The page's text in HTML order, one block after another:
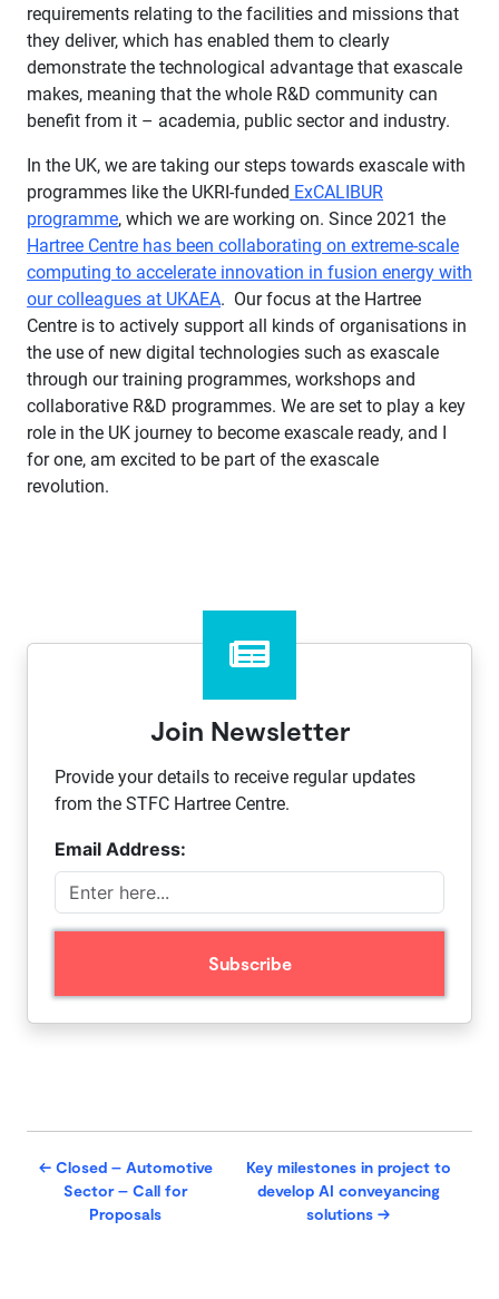
requirements relating to the facilities and missions that
they deliver, which has enabled them to clearly
demonstrate the technological advantage that exascale
makes, meaning that the whole R&D community can
benefit from it – academia, public sector and industry.
In the UK, we are taking our steps towards exascale with
programmes like the UKRI-funded ExCALIBUR
programme, which we are working on. Since 2021 the
Hartree Centre has been collaborating on extreme-scale
computing to accelerate innovation in fusion energy with
our colleagues at UKAEA. Our focus at the Hartree
Centre is to actively support all kinds of organisations in
the use of new digital technologies such as exascale
through our training programmes, workshops and
collaborative R&D programmes. We are set to play a key
role in the UK journey to become exascale ready, and I
for one, am excited to be part of the exascale
revolution.
Join Newsletter
Provide your details to receive regular updates
from the STFC Hartree Centre.
Email Address:
← Closed – Automotive
Sector – Call for
Proposals
Key milestones in project to
develop AI conveyancing
solutions →